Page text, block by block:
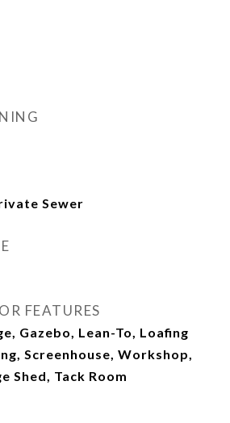
Sewer
FEATURES
Gazebo, Lean-To, Loafing
Screenhouse, Workshop,
Shed, Tack Room